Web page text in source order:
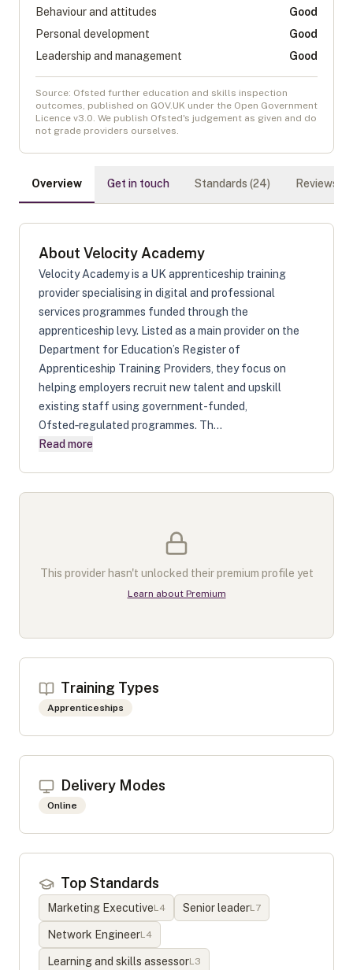
Behaviour and attitudes
Good
Personal development
Good
Leadership and management
Good
Source: Ofsted further education and skills inspection
outcomes, published on GOV.UK under the Open Government
Licence v3.0. We publish Ofsted's judgement as given and do
not grade providers ourselves.
Overview Get in touch Standards (24) Reviews (
About Velocity Academy
Velocity Academy is a UK apprenticeship training
provider specialising in digital and professional
services programmes funded through the
apprenticeship levy. Listed as a main provider on the
Department for Education’s Register of
Apprenticeship Training Providers, they focus on
helping employers recruit new talent and upskill
existing staff using government-funded,
Ofsted‑regulated programmes. Th...
Read more
This provider hasn't unlocked their premium profile yet
Learn about Premium
Training Types
Apprenticeships
Delivery Modes
Online
Top Standards
Marketing ExecutiveL4 Senior leaderL7
Network EngineerL4
Learning and skills assessorL3